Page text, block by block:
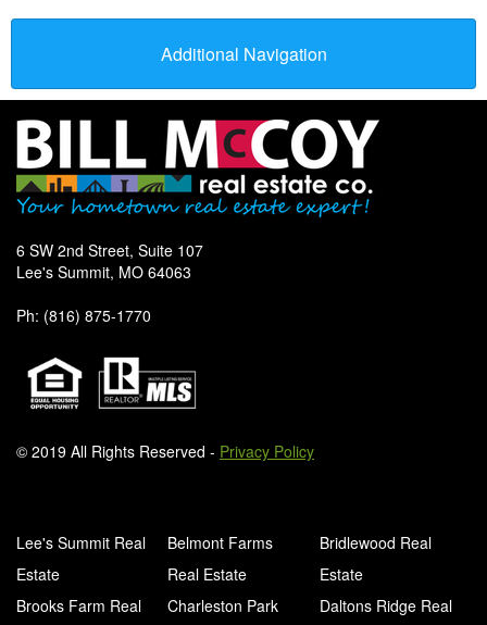
Additional Navigation
6 SW 2nd Street, Suite 107
Lee's Summit, MO 64063
Ph: (816) 875-1770
© 2019 All Rights Reserved - Privacy Policy
Lee's Summit Real
Estate
Belmont Farms
Real Estate
Bridlewood Real
Estate
Brooks Farm Real
Charleston Park
Daltons Ridge Real